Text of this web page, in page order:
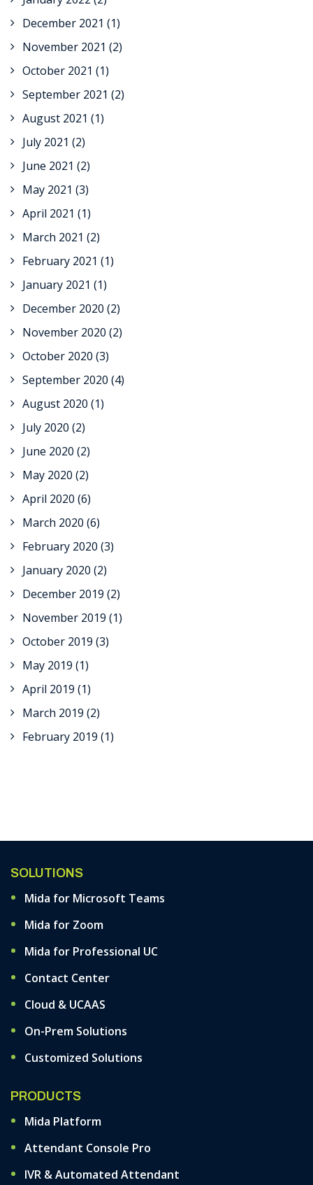
December 2021 (1)
November 2021 (2)
October 2021 (1)
September 2021 (2)
August 2021 (1)
July 2021 (2)
June 2021 (2)
May 2021 (3)
April 2021 (1)
March 2021 (2)
February 2021 (1)
January 2021 (1)
December 2020 (2)
November 2020 (2)
October 2020 (3)
September 2020 (4)
August 2020 (1)
July 2020 (2)
June 2020 (2)
May 2020 (2)
April 2020 (6)
March 2020 (6)
February 2020 (3)
January 2020 (2)
December 2019 (2)
November 2019 (1)
October 2019 (3)
May 2019 (1)
April 2019 (1)
March 2019 (2)
February 2019 (1)
SOLUTIONS
Mida for Microsoft Teams
Mida for Zoom
Mida for Professional UC
Contact Center
Cloud & UCAAS
On-Prem Solutions
Customized Solutions
PRODUCTS
Mida Platform
Attendant Console Pro
IVR & Automated Attendant